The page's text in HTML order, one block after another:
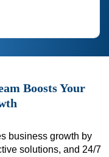
Boosts Your
business growth by
solutions, and 24/7